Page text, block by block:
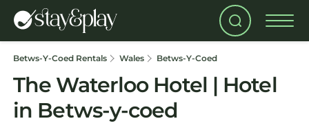
Betws-Y-Coed Rentals Wales Betws-Y-Coed
The Waterloo Hotel | Hotel
in Betws-y-coed